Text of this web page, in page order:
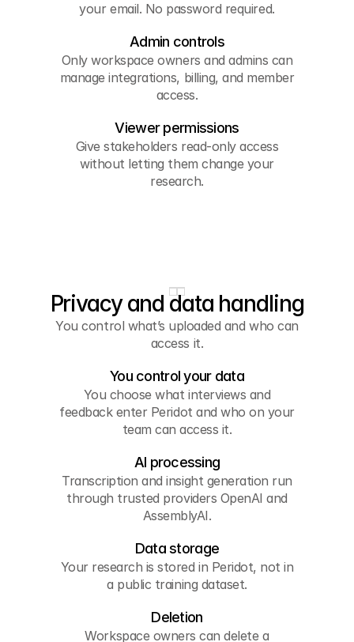
your email. No password required.
Admin controls
Only workspace owners and admins can
manage integrations, billing, and member
access.
Viewer permissions
Give stakeholders read-only access
without letting them change your
research.
Privacy and data handling
You control what’s uploaded and who can
access it.
You control your data
You choose what interviews and
feedback enter Peridot and who on your
team can access it.
AI processing
Transcription and insight generation run
through trusted providers OpenAI and
AssemblyAI.
Data storage
Your research is stored in Peridot, not in
a public training dataset.
Deletion
Workspace owners can delete a